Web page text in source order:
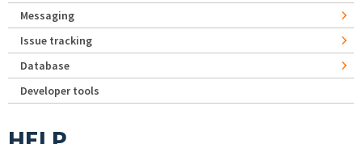
Messaging
Issue tracking
Database
Developer tools